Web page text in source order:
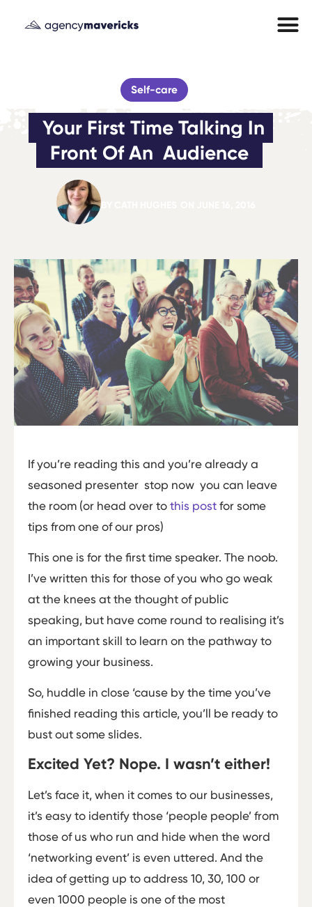
Self-care
Your First Time Talking In
Front Of An  Audience
If you’re reading this and you’re already a
seasoned presenter ­ stop now ­ you can leave
the room (or head over to this post for some
tips from one of our pros)
This one is for the first time speaker. The noob.
I’ve written this for those of you who go weak
at the knees at the thought of public
speaking, but have come round to realising it’s
an important skill to learn on the pathway to
growing your business.
So, huddle in close ‘cause by the time you’ve
finished reading this article, you’ll be ready to
bust out some slides.
Excited Yet? Nope. I wasn’t either!
Let’s face it, when it comes to our businesses,
it’s easy to identify those ‘people ­people’ from
those of us who run and hide when the word
‘networking event’ is even uttered. And the
idea of getting up to address 10, 30, 100 or
even 1000 people is one of the most